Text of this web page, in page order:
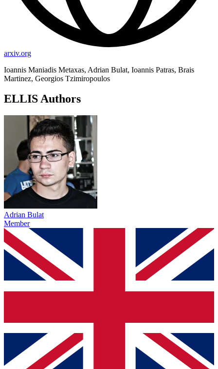
arxiv.org
Ioannis Maniadis Metaxas, Adrian Bulat, Ioannis Patras, Brais
Martinez, Georgios Tzimiropoulos
ELLIS Authors
Adrian Bulat
Member